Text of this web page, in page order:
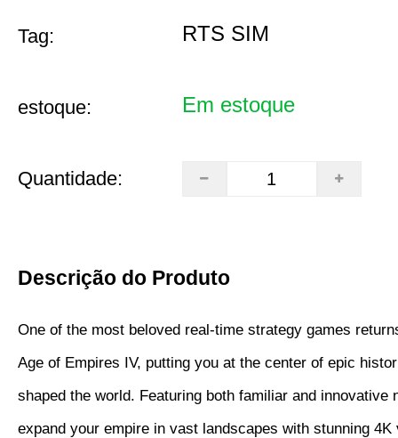
Tag: RTS SIM
estoque: Em estoque
Quantidade:
Descrição do Produto
One of the most beloved real-time strategy games
Age of Empires IV, putting you at the center of epic
shaped the world. Featuring both familiar and innovative
expand your empire in vast landscapes with stunning